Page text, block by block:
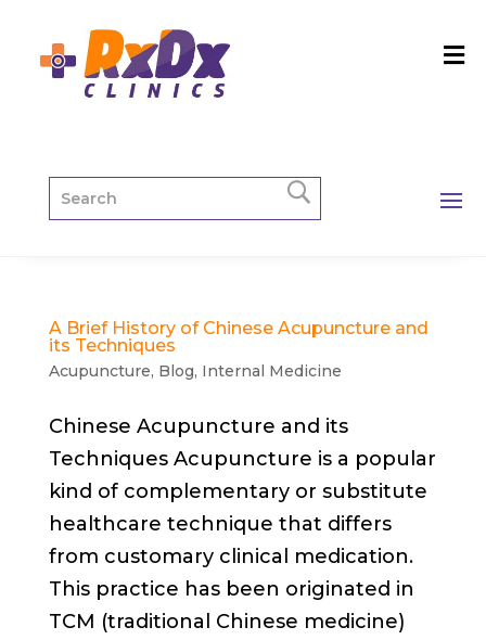
A Brief History of Chinese Acupuncture and
its Techniques
Acupuncture, Blog, Internal Medicine
Chinese Acupuncture and its
Techniques Acupuncture is a popular
kind of complementary or substitute
healthcare technique that differs
from customary clinical medication.
This practice has been originated in
TCM (traditional Chinese medicine)